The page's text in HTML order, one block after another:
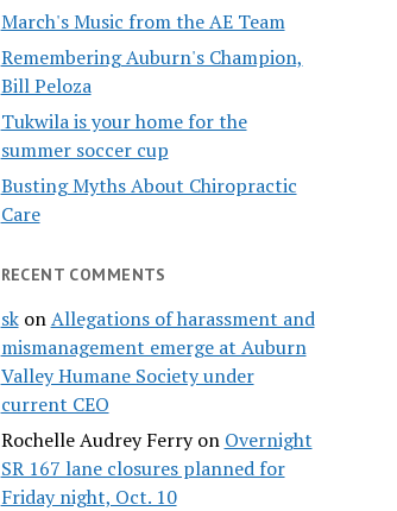
March's Music from the AE Team
Remembering Auburn's Champion,
Bill Peloza
Tukwila is your home for the
summer soccer cup
Busting Myths About Chiropractic
Care
RECENT COMMENTS
skonAllegations of harassment and
mismanagement emerge at Auburn
Valley Humane Society under
current CEO
Rochelle Audrey Ferryon Overnight
SR 167 lane closures planned for
Friday night, Oct. 10